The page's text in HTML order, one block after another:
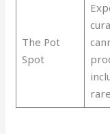
The Pot
Spot